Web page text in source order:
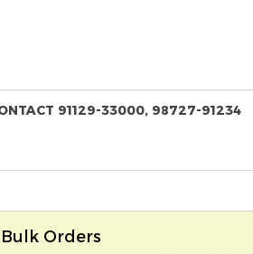
91129-33000, 98727-91234
Orders